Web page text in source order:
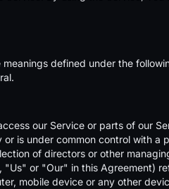
defined under the
our Service or parts of our
is under common control with
of directors or other
or "Our" in this Agreement)
mobile device or any other